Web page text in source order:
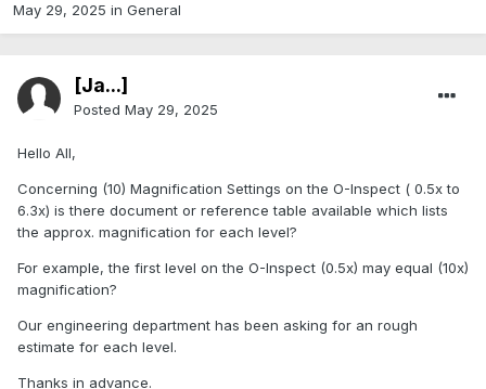
May 29, 2025 in General
[Ja...]
Posted May 29, 2025
Hello All,
Concerning (10) Magnification Settings on the O-Inspect ( 0.5x to
6.3x) is there document or reference table available which lists
the approx. magnification for each level?
For example, the first level on the O-Inspect (0.5x) may equal (10x)
magnification?
Our engineering department has been asking for an rough
estimate for each level.
Thanks in advance.